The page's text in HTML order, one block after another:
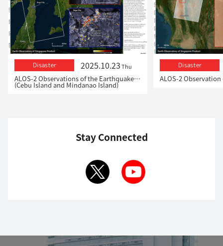
Disaster 2025.10.23Thu
ALOS-2 Observations of the Earthquakes in the Philippines
(Cebu Island and Mindanao Island)
Disaster
Stay Connected